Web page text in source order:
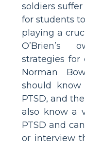
soldiers suffer
for students
playing a
O’Brien’s
strategies
Norman
should
PTSD, and
also know a
PTSD and
or interview